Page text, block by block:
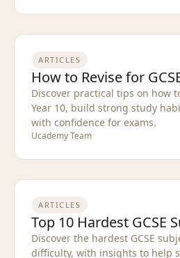
ARTICLES
How to Revise for
Discover practical tips on how
Year 10, build strong study
with confidence for exams.
Ucademy Team
ARTICLES
Top 10 Hardest GCSE
Discover the hardest GCSE
difficulty, with insights to help